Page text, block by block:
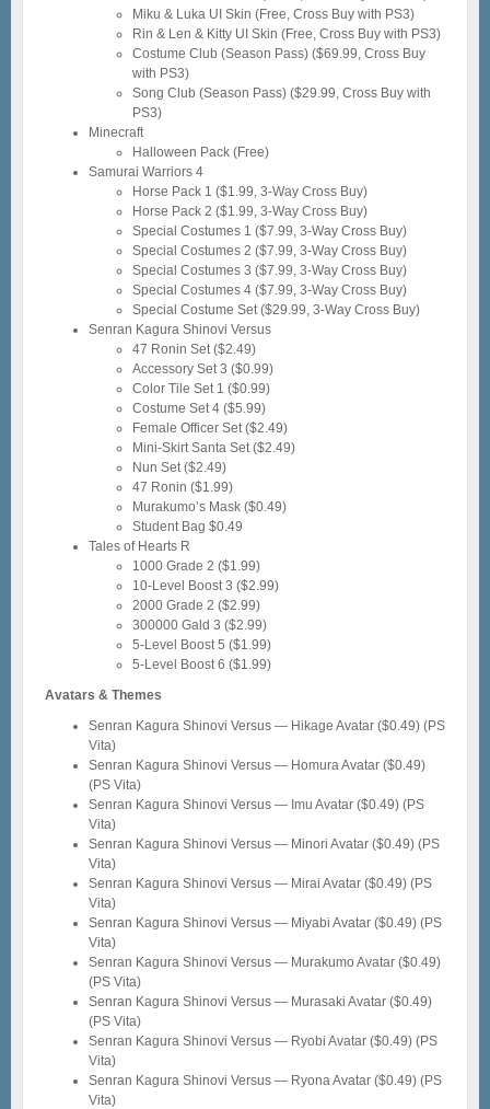
Miku & Luka UI Skin (Free, Cross Buy with PS3)
Rin & Len & Kitty UI Skin (Free, Cross Buy with PS3)
Costume Club (Season Pass) ($69.99, Cross Buy
with PS3)
Song Club (Season Pass) ($29.99, Cross Buy with
PS3)
Minecraft
Halloween Pack (Free)
Samurai Warriors 4
Horse Pack 1 ($1.99, 3-Way Cross Buy)
Horse Pack 2 ($1.99, 3-Way Cross Buy)
Special Costumes 1 ($7.99, 3-Way Cross Buy)
Special Costumes 2 ($7.99, 3-Way Cross Buy)
Special Costumes 3 ($7.99, 3-Way Cross Buy)
Special Costumes 4 ($7.99, 3-Way Cross Buy)
Special Costume Set ($29.99, 3-Way Cross Buy)
Senran Kagura Shinovi Versus
47 Ronin Set ($2.49)
Accessory Set 3 ($0.99)
Color Tile Set 1 ($0.99)
Costume Set 4 ($5.99)
Female Officer Set ($2.49)
Mini-Skirt Santa Set ($2.49)
Nun Set ($2.49)
47 Ronin ($1.99)
Murakumo’s Mask ($0.49)
Student Bag $0.49
Tales of Hearts R
1000 Grade 2 ($1.99)
10-Level Boost 3 ($2.99)
2000 Grade 2 ($2.99)
300000 Gald 3 ($2.99)
5-Level Boost 5 ($1.99)
5-Level Boost 6 ($1.99)
Avatars & Themes
Senran Kagura Shinovi Versus — Hikage Avatar ($0.49) (PS
Vita)
Senran Kagura Shinovi Versus — Homura Avatar ($0.49)
(PS Vita)
Senran Kagura Shinovi Versus — Imu Avatar ($0.49) (PS
Vita)
Senran Kagura Shinovi Versus — Minori Avatar ($0.49) (PS
Vita)
Senran Kagura Shinovi Versus — Mirai Avatar ($0.49) (PS
Vita)
Senran Kagura Shinovi Versus — Miyabi Avatar ($0.49) (PS
Vita)
Senran Kagura Shinovi Versus — Murakumo Avatar ($0.49)
(PS Vita)
Senran Kagura Shinovi Versus — Murasaki Avatar ($0.49)
(PS Vita)
Senran Kagura Shinovi Versus — Ryobi Avatar ($0.49) (PS
Vita)
Senran Kagura Shinovi Versus — Ryona Avatar ($0.49) (PS
Vita)